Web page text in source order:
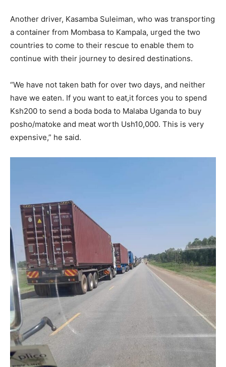
Another driver, Kasamba Suleiman, who was transporting
a container from Mombasa to Kampala, urged the two
countries to come to their rescue to enable them to
continue with their journey to desired destinations.
“We have not taken bath for over two days, and neither
have we eaten. If you want to eat,it forces you to spend
Ksh200 to send a boda boda to Malaba Uganda to buy
posho/matoke and meat worth Ush10,000. This is very
expensive,” he said.